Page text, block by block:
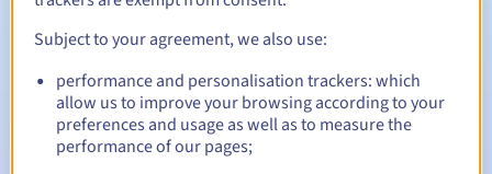
Automatic notifications:
Warning emails: 60, 30, 15, 7 and 3 days before the expiry
date
Subject to your agreement, we also use:
performance and personalisation trackers: which
allow us to improve your browsing according to your
preferences and usage as well as to measure the
performance of our pages;